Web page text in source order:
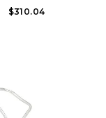
$310.04